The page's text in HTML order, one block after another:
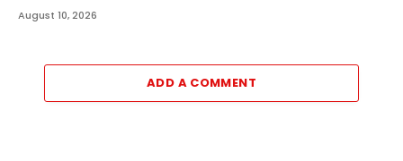
August 10, 2026
ADD A COMMENT